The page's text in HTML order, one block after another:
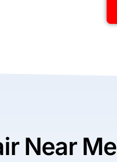
Near Me